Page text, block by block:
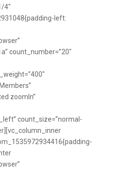
4″
left:
count_number=”20″
zoomIn”
count_size=”normal-